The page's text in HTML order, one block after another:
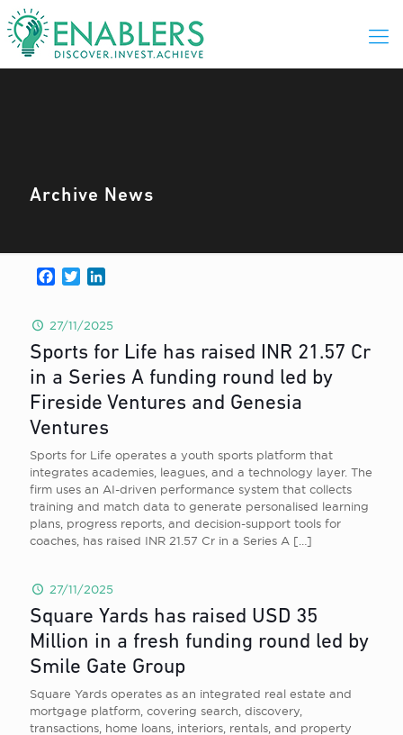
Archive News
Facebook
Twitter
27/11/2025
Sports for Life has raised INR 21.57 Cr
in a Series A funding round led by
Fireside Ventures and Genesia
Ventures
Sports for Life operates a youth sports platform that
integrates academies, leagues, and a technology layer. The
firm uses an AI-driven performance system that collects
training and match data to generate personalised learning
plans, progress reports, and decision-support tools for
coaches, has raised INR 21.57 Cr in a Series A […]
27/11/2025
Square Yards has raised USD 35
Million in a fresh funding round led by
Smile Gate Group
Square Yards operates as an integrated real estate and
mortgage platform, covering search, discovery,
transactions, home loans, interiors, rentals, and property